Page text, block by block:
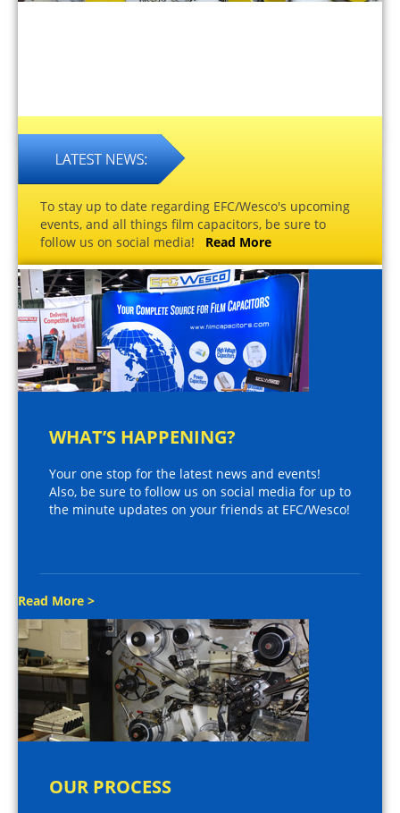
To stay up to date regarding EFC/Wesco's upcoming
events, and all things film capacitors, be sure to
follow us on social media! Read More
WHAT’S HAPPENING?
Your one stop for the latest news and events!
Also, be sure to follow us on social media for up to
the minute updates on your friends at EFC/Wesco!
Read More >
OUR PROCESS